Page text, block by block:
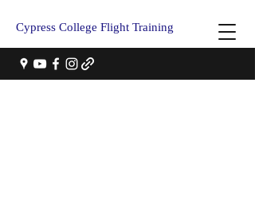
Cypress College Flight Training